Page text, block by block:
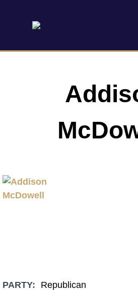
PARTY:
Republican